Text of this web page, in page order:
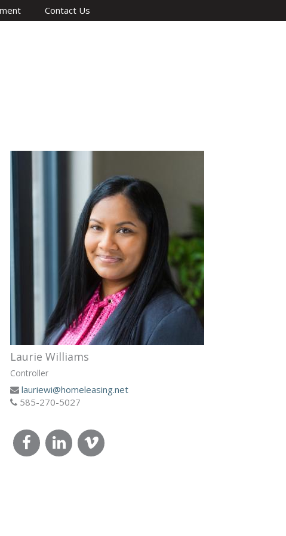
Contact Us
Laurie Williams
Controller
lauriewi@homeleasing.net
585-270-5027